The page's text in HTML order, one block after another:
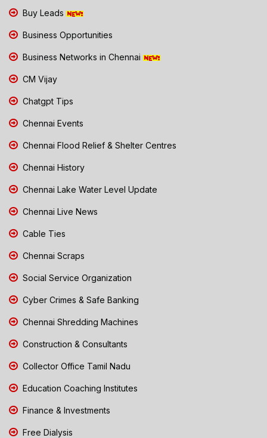
Buy Leads
Business Opportunities
Business Networks in Chennai
CM Vijay
Chatgpt Tips
Chennai Events
Chennai Flood Relief & Shelter Centres
Chennai History
Chennai Lake Water Level Update
Chennai Live News
Cable Ties
Chennai Scraps
Social Service Organization
Cyber Crimes & Safe Banking
Chennai Shredding Machines
Construction & Consultants
Collector Office Tamil Nadu
Education Coaching Institutes
Finance & Investments
Free Dialysis